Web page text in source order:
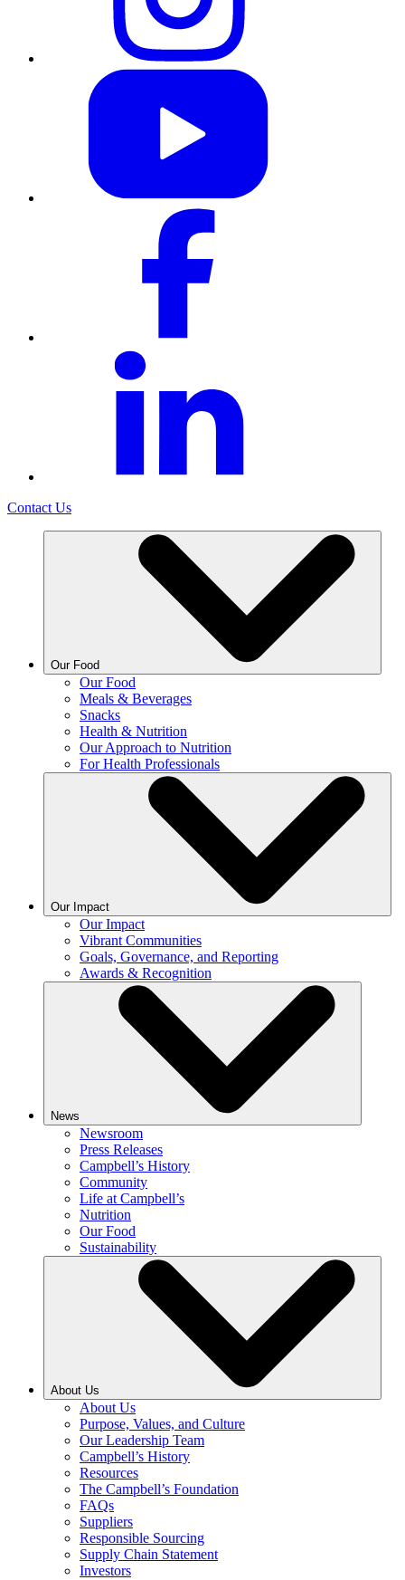
Contact Us
Our Food
Our Food
Meals & Beverages
Snacks
Health & Nutrition
Our Approach to Nutrition
For Health Professionals
Our Impact
Our Impact
Vibrant Communities
Goals, Governance, and Reporting
Awards & Recognition
News
Newsroom
Press Releases
Campbell’s History
Community
Life at Campbell’s
Nutrition
Our Food
Sustainability
About Us
About Us
Purpose, Values, and Culture
Our Leadership Team
Campbell’s History
Resources
The Campbell’s Foundation
FAQs
Suppliers
Responsible Sourcing
Supply Chain Statement
Investors